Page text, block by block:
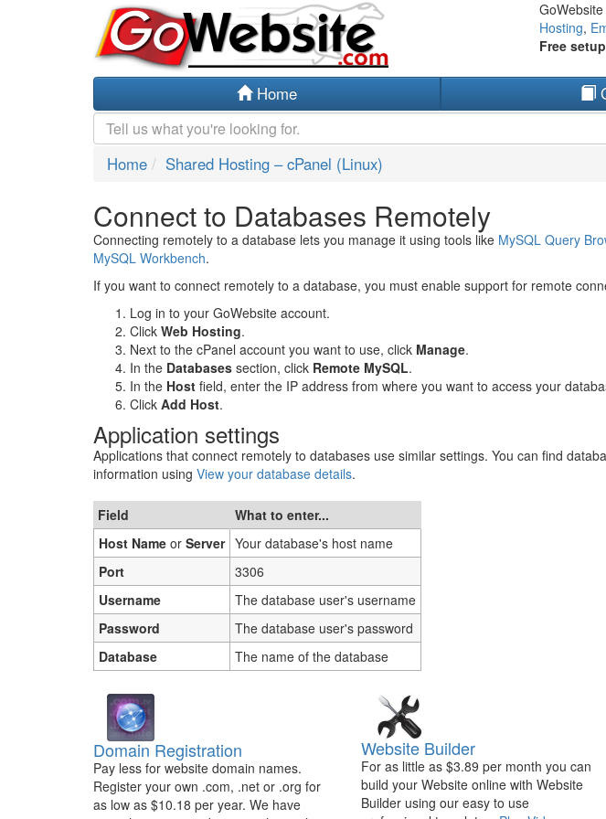
Hosting,
Free
Home
Home Shared Hosting – cPanel (Linux)
Connect to Databases Remotely
Connecting remotely to a database lets you manage it using tools like MySQL Query
MySQL Workbench.
If you want to connect remotely to a database, you must enable support for remote
Log in to your GoWebsite account.
Click Web Hosting.
Next to the cPanel account you want to use, click Manage.
In the Databases section, click Remote MySQL.
In the Host field, enter the IP address from where you want to access your
Click Add Host.
Application settings
Applications that connect remotely to databases use similar settings. You can find
information using View your database details.
Field
What to enter...
Host Name or Server Your database's host name
Port
3306
Username
The database user's username
Password
The database user's password
Database
The name of the database
Domain Registration
Pay less for website domain names.
Register your own .com, .net or .org for
as low as $10.18 per year. We have
Website Builder
For as little as $3.89 per month you can
build your Website online with Website
Builder using our easy to use